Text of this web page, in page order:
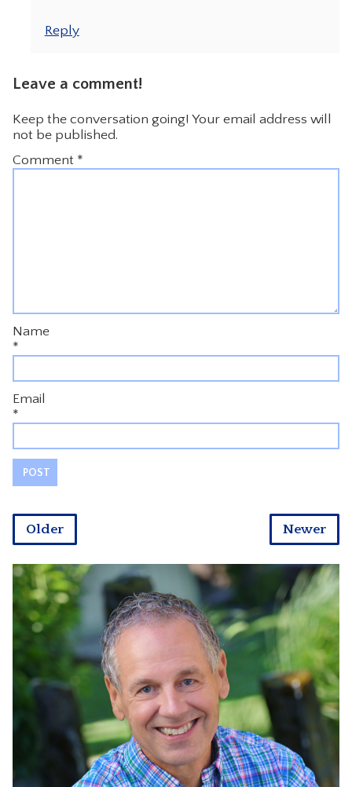
Reply
Leave a comment!
Keep the conversation going! Your email address will
not be published.
Comment *
Name
*
Email
*
Newer
Older